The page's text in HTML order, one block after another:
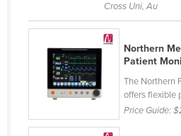
Guinea
Guinea-Bissau
Haiti
Cross Uni, Au
Northern
Patient
The Northern
offers flexible
Price Guide: